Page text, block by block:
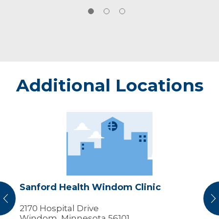
Additional Locations
Health
Windom
Clinic
Sanford Health Windom Clinic
2170 Hospital Drive